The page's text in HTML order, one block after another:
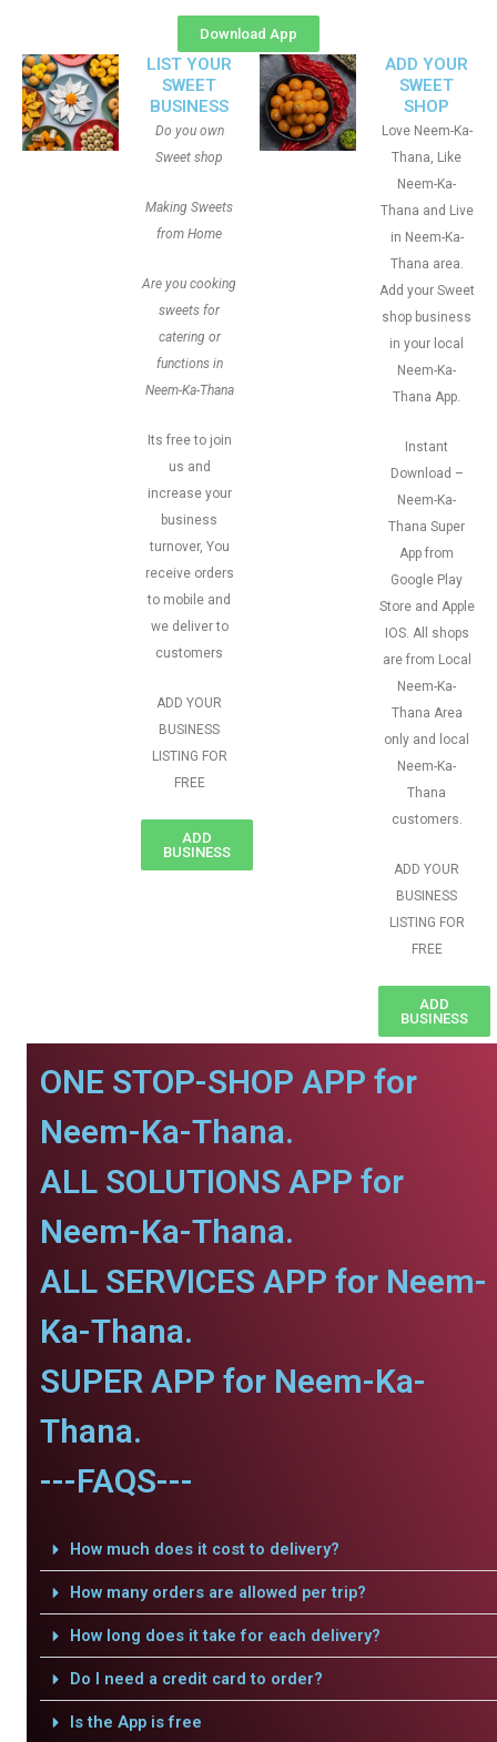
Download App
LIST YOUR
SWEET
BUSINESS
Do you own
Sweet shop
Making Sweets
from Home
Are you cooking
sweets for
catering or
functions in
Neem-Ka-Thana
Its free to join
us and
increase your
business
turnover, You
receive orders
to mobile and
we deliver to
customers
ADD YOUR
BUSINESS
LISTING FOR
FREE
ADD
BUSINESS
ADD YOUR
SWEET
SHOP
Love Neem-Ka-
Thana, Like
Neem-Ka-
Thana and Live
in Neem-Ka-
Thana area.
Add your Sweet
shop business
in your local
Neem-Ka-
Thana App.
Instant
Download –
Neem-Ka-
Thana Super
App from
Google Play
Store and Apple
IOS. All shops
are from Local
Neem-Ka-
Thana Area
only and local
Neem-Ka-
Thana
customers.
ADD YOUR
BUSINESS
LISTING FOR
FREE
ADD
BUSINESS
ONE STOP-SHOP APP for
Neem-Ka-Thana.
ALL SOLUTIONS APP for
Neem-Ka-Thana.
ALL SERVICES APP for Neem-
Ka-Thana.
SUPER APP for Neem-Ka-
Thana.
---FAQS---
How much does it cost to delivery?
How many orders are allowed per trip?
How long does it take for each delivery?
Do I need a credit card to order?
Is the App is free